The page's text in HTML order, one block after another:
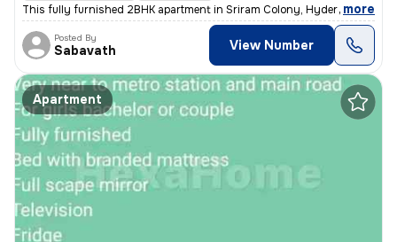
This fully furnished 2BHK apartment in Sriram Colony, Hyderabad, is a
, more
Posted By
Sabavath View Number
Apartment